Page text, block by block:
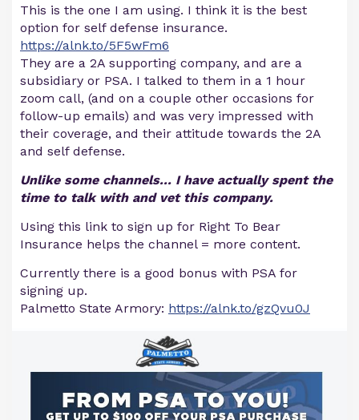
This is the one I am using. I think it is the best
option for self defense insurance.
https://alnk.to/5F5wFm6
They are a 2A supporting company, and are a
subsidiary or PSA. I talked to them in a 1 hour
zoom call, (and on a couple other occasions for
follow-up emails) and was very impressed with
their coverage, and their attitude towards the 2A
and self defense.
Unlike some channels... I have actually spent the
time to talk with and vet this company.
Using this link to sign up for Right To Bear
Insurance helps the channel = more content.
Currently there is a good bonus with PSA for
signing up.
Palmetto State Armory: https://alnk.to/gzQvu0J